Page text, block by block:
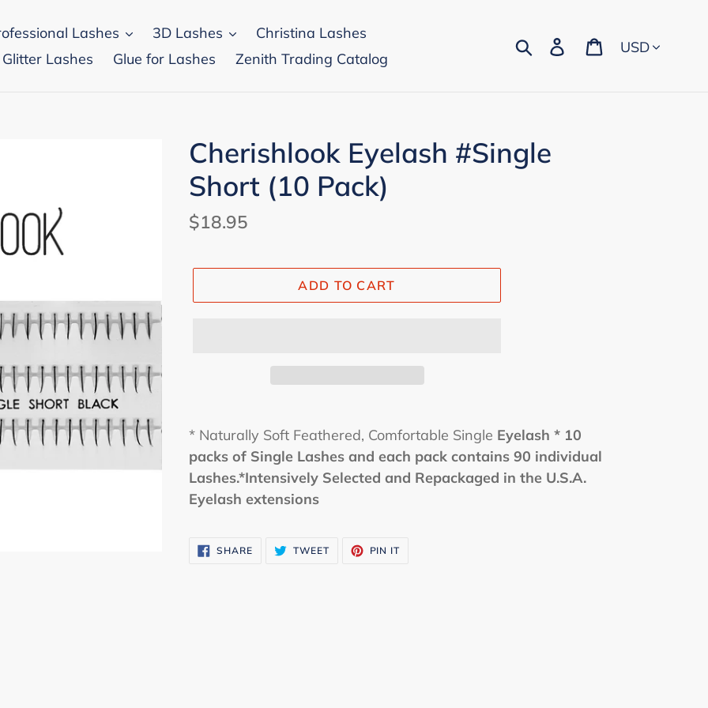
Lashes 3D Lashes
Christina Lashes
Glitter Lashes
Glue for Lashes Zenith Trading Catalog
Search Log in Cart
Currency
Cherishlook Eyelash #Single
Short (10 Pack)
Regular
$18.95
ADD TO CART
* Naturally Soft Feathered, Comfortable Single Eyelash * 10
packs of Single Lashes and each pack contains 90 individual
Lashes.*Intensively Selected and Repackaged in the U.S.A.
Eyelash extensions
SHARESHARE
ON
TWEETTWEET PIN IT